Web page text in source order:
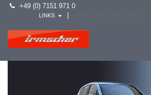
+49 (0) 7151 971 0
LINKS